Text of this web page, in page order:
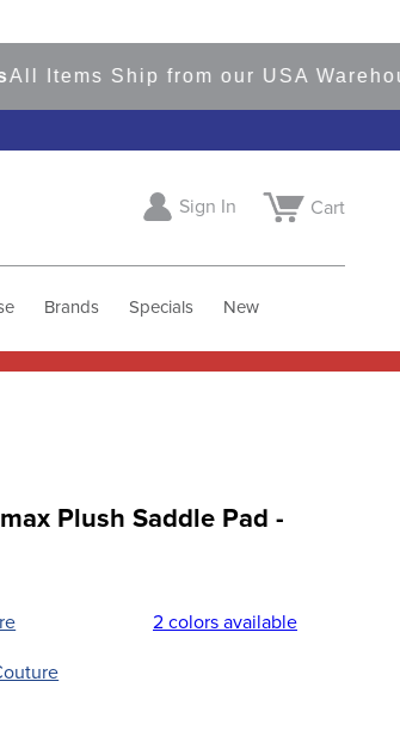
Ship from our USA Warehouses
Sign In Cart
Brands Specials New
Plush Saddle Pad -
2 colors available